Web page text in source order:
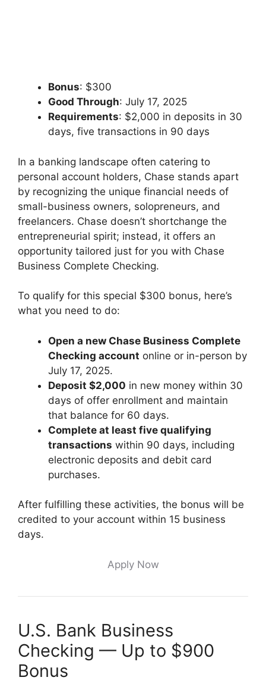
Bonus: $300
Good Through: July 17, 2025
Requirements: $2,000 in deposits in 30
days, five transactions in 90 days
In a banking landscape often catering to
personal account holders, Chase stands apart
by recognizing the unique financial needs of
small-business owners, solopreneurs, and
freelancers. Chase doesn’t shortchange the
entrepreneurial spirit; instead, it offers an
opportunity tailored just for you with Chase
Business Complete Checking.
To qualify for this special $300 bonus, here’s
what you need to do:
Open a new Chase Business Complete
Checking account online or in-person by
July 17, 2025.
Deposit $2,000 in new money within 30
days of offer enrollment and maintain
that balance for 60 days.
Complete at least five qualifying
transactions within 90 days, including
electronic deposits and debit card
purchases.
After fulfilling these activities, the bonus will be
credited to your account within 15 business
days.
Apply Now
U.S. Bank Business
Checking — Up to $900
Bonus